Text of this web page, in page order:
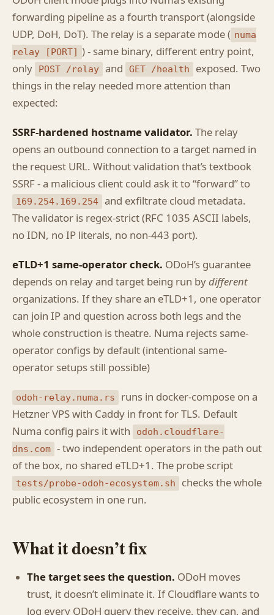
forwarding pipeline as a fourth transport (alongside
UDP, DoH, DoT). The relay is a separate mode ( numa
relay [PORT] ) - same binary, different entry point,
only POST /relay and GET /health
exposed. Two
things in the relay needed more attention than
expected:
SSRF-hardened hostname validator. The relay
opens an outbound connection to a target named in
the request URL. Without validation that’s textbook
SSRF - a malicious client could ask it to “forward” to
169.254.169.254 and exfiltrate cloud metadata.
The validator is regex-strict (RFC 1035 ASCII labels,
no IDN, no IP literals, no non-443 port).
eTLD+1 same-operator check. ODoH’s guarantee
depends on relay and target being run bydifferent
organizations. If they share an eTLD+1, one operator
can join IP and question across both legs and the
whole construction is theatre. Numa rejects same-
operator configs by default (intentional same-
operator setups still possible)
odoh-relay.numa.rs
runs in docker-compose on a
Hetzner VPS with Caddy in front for TLS. Default
Numa config pairs it with
odoh.cloudflare-
dns.com - two independent operators in the path out
of the box, no shared eTLD+1. The probe script
tests/probe-odoh-ecosystem.sh
checks the whole
public ecosystem in one run.
What it doesn’t fix
The target sees the question. ODoH moves
trust, it doesn’t eliminate it. If Cloudflare wants to
log every ODoH query they receive, they can, and